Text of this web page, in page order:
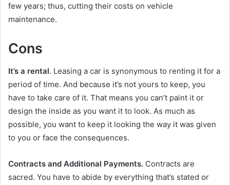
few years; thus, cutting their costs on vehicle
maintenance.
Cons
It’s a rental. Leasing a car is synonymous to renting it for a
period of time. And because it’s not yours to keep, you
have to take care of it. That means you can’t paint it or
design the inside as you want it to look. As much as
possible, you want to keep it looking the way it was given
to you or face the consequences.
Contracts and Additional Payments. Contracts are
sacred. You have to abide by everything that’s stated or